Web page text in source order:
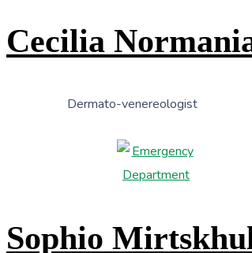
Cecilia
Dermato-venereologist
Sophio